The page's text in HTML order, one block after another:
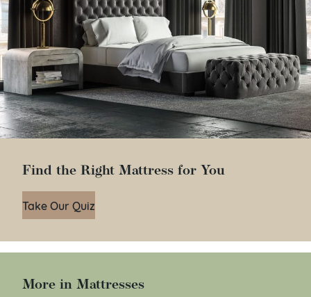
Find the Right Mattress for You
Take Our Quiz
More in Mattresses